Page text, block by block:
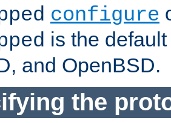
configure
is the
and OpenBSD.
the